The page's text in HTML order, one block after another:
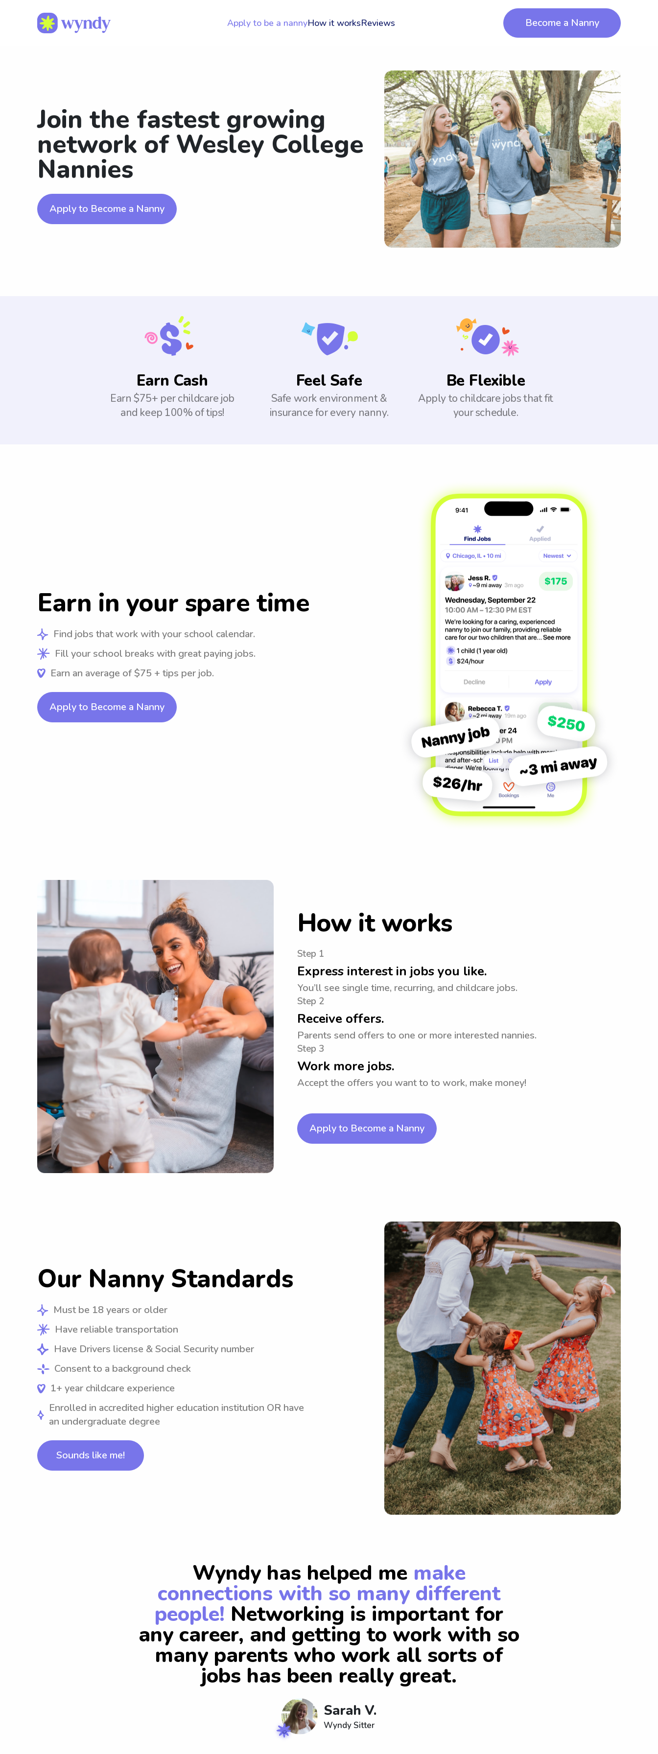
Apply to be a nannyHow it worksReviews Become a Nanny
Join the fastest growing
network of Wesley College
Nannies
Apply to Become a Nanny
Earn Cash
Earn $75+ per childcare job
and keep 100% of tips!
Feel Safe
Safe work environment &
insurance for every nanny.
Be Flexible
Apply to childcare jobs that fit
your schedule.
Earn in your spare time
Find jobs that work with your school calendar.
Fill your school breaks with great paying jobs.
Earn an average of $75 + tips per job.
Apply to Become a Nanny
How it works
Step 1
Express interest in jobs you like.
You’ll see single time, recurring, and childcare jobs.
Step 2
Receive offers.
Parents send offers to one or more interested nannies.
Step 3
Work more jobs.
Accept the offers you want to to work, make money!
Apply to Become a Nanny
Our Nanny Standards
Must be 18 years or older
Have reliable transportation
Have Drivers license & Social Security number
Consent to a background check
1+ year childcare experience
Enrolled in accredited higher education institution OR have
an undergraduate degree
Sounds like me!
Wyndy has helped me make
connections with so many different
people! Networking is important for
any career, and getting to work with so
many parents who work all sorts of
jobs has been really great.
Sarah V.
Wyndy Sitter